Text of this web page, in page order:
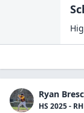
Ryan
HS 2025 -